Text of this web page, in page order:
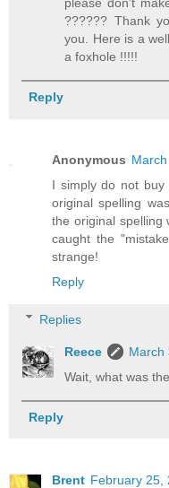
?????? Thank
you. Here is a
a foxhole !!!!!
Reply
Anonymous
I simply do not buy
original spelling
the original spelling
caught the
strange!
Reply
Replies
Reece
March
Wait, what was
Reply
Brent February 25,